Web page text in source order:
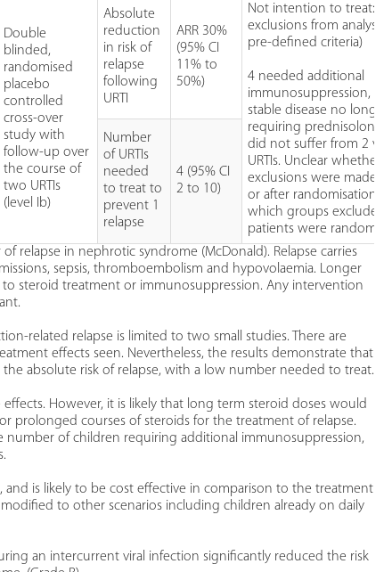
Double
blinded,
randomised
placebo
controlled
cross-over
study with
follow-up over
the course of
two URTIs
(level Ib)
Absolute
reduction
in risk of
relapse
following
URTI
ARR 30%
(95% CI
11% to
50%)
Not intention to treat: 8
exclusions from analysis
pre-defined criteria)
4 needed additional
immunosuppression, 1
stable disease no longer
requiring prednisolone
did not suffer from 2
URTIs. Unclear whether
exclusions were made
or after randomisation
which groups excluded
patients were
Number
of URTIs
needed
to treat to
prevent 1
relapse
4 (95% CI
2 to 10)
relapse in nephrotic syndrome (McDonald). Relapse carries
sepsis, thromboembolism and hypovolaemia. Longer
steroid treatment or immunosuppression. Any intervention
related relapse is limited to two small studies. There are
effects seen. Nevertheless, the results demonstrate that
absolute risk of relapse, with a low number needed to treat.
However, it is likely that long term steroid doses would
prolonged courses of steroids for the treatment of relapse.
of children requiring additional immunosuppression,
and is likely to be cost effective in comparison to the treatment
to other scenarios including children already on daily
an intercurrent viral infection significantly reduced the risk